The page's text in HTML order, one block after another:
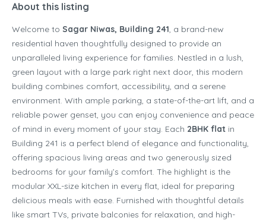
About this listing
Welcome to Sagar Niwas, Building 241, a brand-new
residential haven thoughtfully designed to provide an
unparalleled living experience for families. Nestled in a lush,
green layout with a large park right next door, this modern
building combines comfort, accessibility, and a serene
environment. With ample parking, a state-of-the-art lift, and a
reliable power genset, you can enjoy convenience and peace
of mind in every moment of your stay. Each 2BHK flat in
Building 241 is a perfect blend of elegance and functionality,
offering spacious living areas and two generously sized
bedrooms for your family’s comfort. The highlight is the
modular XXL-size kitchen in every flat, ideal for preparing
delicious meals with ease. Furnished with thoughtful details
like smart TVs, private balconies for relaxation, and high-